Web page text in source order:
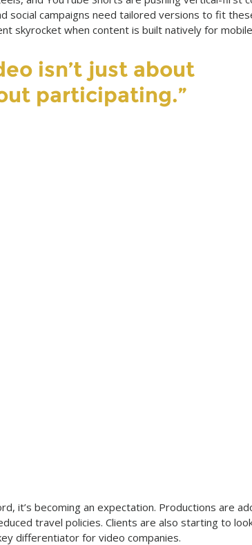
social campaigns need tailored versions to fit
skyrocket when content is built natively for
isn’t just about
participating.”
it’s becoming an expectation. Productions are
travel policies. Clients are also starting to
differentiator for video companies.